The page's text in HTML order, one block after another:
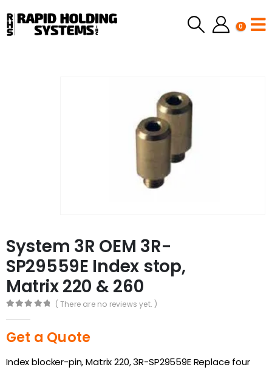
0
System 3R OEM 3R-
SP29559E Index stop,
Matrix 220 & 260
( There are no reviews yet. )
Get a Quote
Index blocker-pin, Matrix 220, 3R-SP29559E Replace four